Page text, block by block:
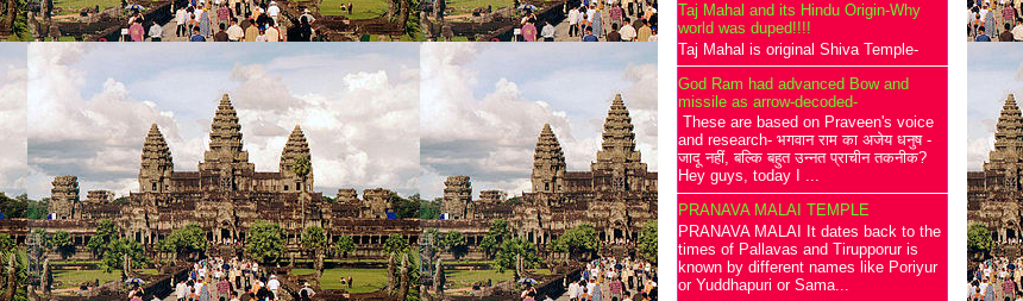
Taj Mahal and its Hindu Origin-Why
world was duped!!!!
Taj Mahal is original Shiva Temple-
God Ram had advanced Bow and
missile as arrow-decoded-
These are based on Praveen's voice
and research- भगवान राम का अजेय धनुष -
जादू नहीं, बल्कि बहुत उन्नत प्राचीन तकनीक?
Hey guys, today I ...
PRANAVA MALAI TEMPLE
PRANAVA MALAI It dates back to the
times of Pallavas and Tirupporur is
known by different names like Poriyur
or Yuddhapuri or Sama...